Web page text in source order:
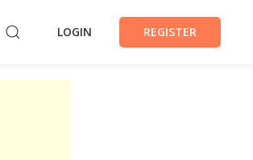
LOGIN REGISTER